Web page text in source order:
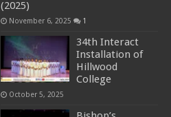
(2025)
November 6, 2025 1
34th Interact
Installation of
Hillwood
College
October 5, 2025